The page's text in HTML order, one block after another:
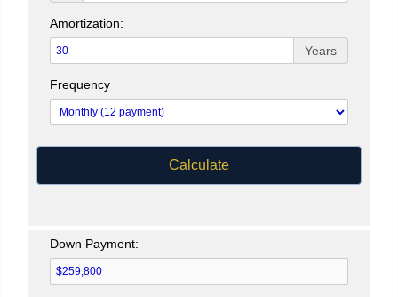
Amortization:
Years
Frequency
Calculate
Down Payment: